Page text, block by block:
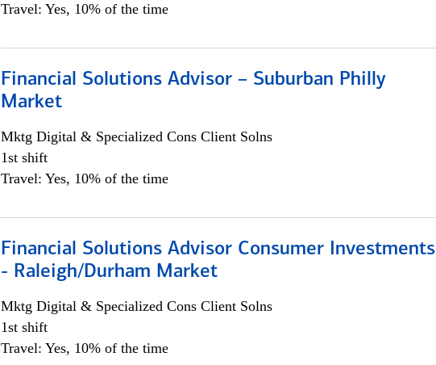
Travel: Yes, 10% of the time
Financial Solutions Advisor – Suburban Philly
Market
Mktg Digital & Specialized Cons Client Solns
1st shift
Travel: Yes, 10% of the time
Financial Solutions Advisor Consumer Investments
- Raleigh/Durham Market
Mktg Digital & Specialized Cons Client Solns
1st shift
Travel: Yes, 10% of the time